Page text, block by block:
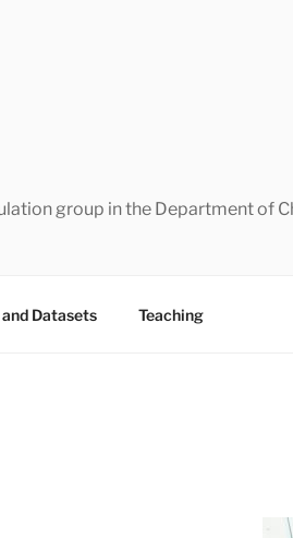
group in the Department of
and Datasets Teaching